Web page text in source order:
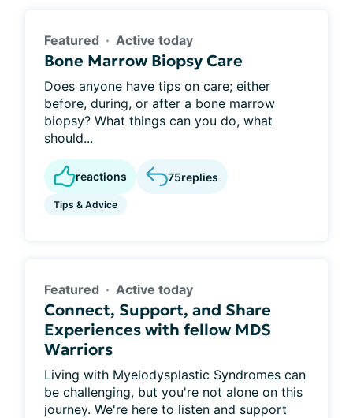
Featured Active today
Bone Marrow Biopsy Care
Does anyone have tips on care; either
before, during, or after a bone marrow
biopsy? What things can you do, what
should...
reactions 75replies
Tips & Advice
Featured Active today
Connect, Support, and Share
Experiences with fellow MDS
Warriors
Living with Myelodysplastic Syndromes can
be challenging, but you're not alone on this
journey. We're here to listen and support